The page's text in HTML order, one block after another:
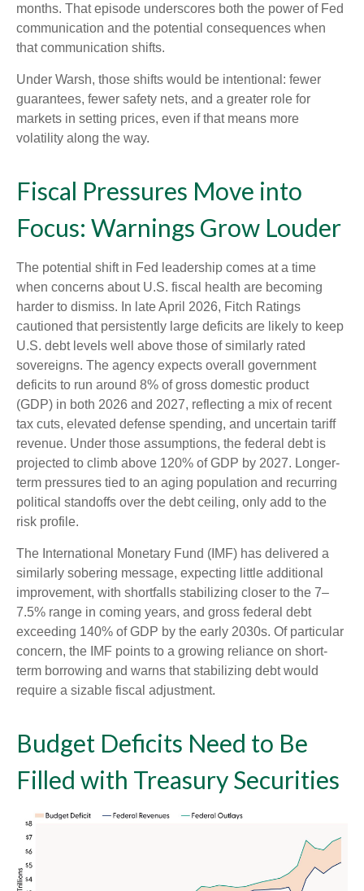
months. That episode underscores both the power of Fed
communication and the potential consequences when
that communication shifts.
Under Warsh, those shifts would be intentional: fewer
guarantees, fewer safety nets, and a greater role for
markets in setting prices, even if that means more
volatility along the way.
Fiscal Pressures Move into
Focus: Warnings Grow Louder
The potential shift in Fed leadership comes at a time
when concerns about U.S. fiscal health are becoming
harder to dismiss. In late April 2026, Fitch Ratings
cautioned that persistently large deficits are likely to keep
U.S. debt levels well above those of similarly rated
sovereigns. The agency expects overall government
deficits to run around 8% of gross domestic product
(GDP) in both 2026 and 2027, reflecting a mix of recent
tax cuts, elevated defense spending, and uncertain tariff
revenue. Under those assumptions, the federal debt is
projected to climb above 120% of GDP by 2027. Longer-
term pressures tied to an aging population and recurring
political standoffs over the debt ceiling, only add to the
risk profile.
The International Monetary Fund (IMF) has delivered a
similarly sobering message, expecting little additional
improvement, with shortfalls stabilizing closer to the 7–
7.5% range in coming years, and gross federal debt
exceeding 140% of GDP by the early 2030s. Of particular
concern, the IMF points to a growing reliance on short-
term borrowing and warns that stabilizing debt would
require a sizable fiscal adjustment.
Budget Deficits Need to Be
Filled with Treasury Securities